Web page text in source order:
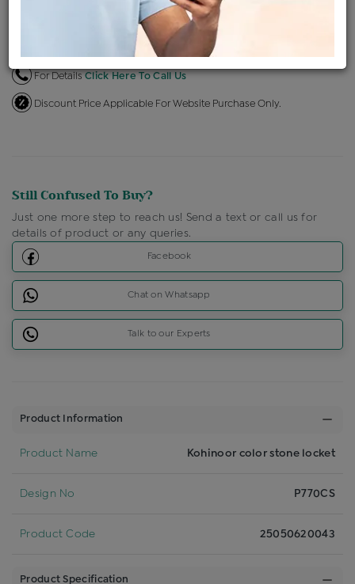
Shipping Charges : Free
Loyalty Points Available
For DetailsClick Here To Call Us
Discount Price Applicable For Website Purchase Only.
Still Confused To Buy?
Just one more step to reach us! Send a text or call us for
details of product or any queries.
Facebook
Chat on Whatsapp
Talk to our Experts
Product Information
Product Name Kohinoor color stone locket
Design No P770CS
Product Code 25050620043
Product Specification